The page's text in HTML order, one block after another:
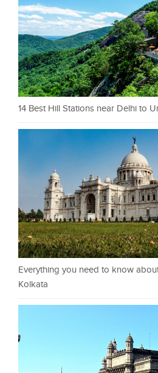
14 Best Hill Stations near Delhi to
Everything you need to know
Kolkata